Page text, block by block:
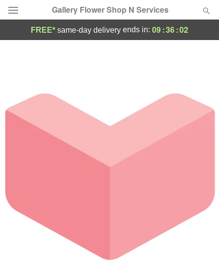
Gallery Flower Shop N Services
Occasions
Birthday
Sympathy and Funeral
Our Shop
FREE* same-day delivery ends in: 09:36:02